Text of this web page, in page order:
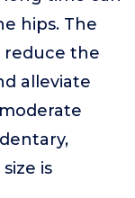
hips. The
reduce the
alleviate
is